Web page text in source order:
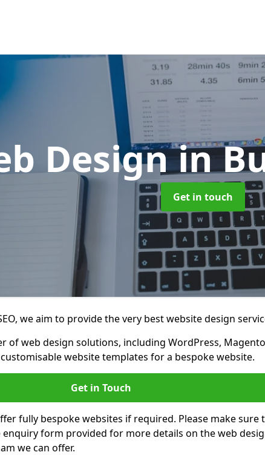
Designin
Get in touch
we aim to provide the very best website design
of web design solutions, including WordPress,
website templates for a bespoke website.
Get in Touch
fully bespoke websites if required. Please make sure
form provided for more details on the web
we can offer.